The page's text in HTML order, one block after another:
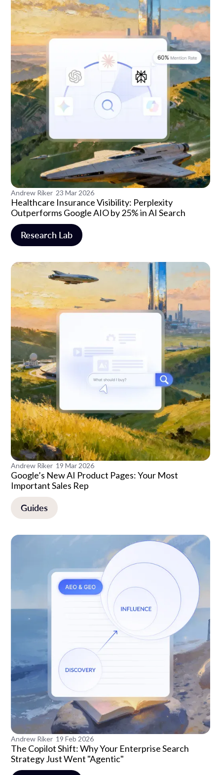
Andrew Riker 23 Mar 2026
Healthcare Insurance Visibility: Perplexity
Outperforms Google AIO by 25% in AI Search
Research Lab
Andrew Riker 19 Mar 2026
Google’s New AI Product Pages: Your Most
Important Sales Rep
Guides
Andrew Riker 19 Feb 2026
The Copilot Shift: Why Your Enterprise Search
Strategy Just Went "Agentic"